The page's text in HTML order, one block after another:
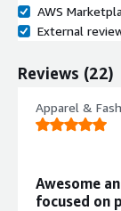
AWS
External
Reviews (22)
Apparel &
Awesome
focused